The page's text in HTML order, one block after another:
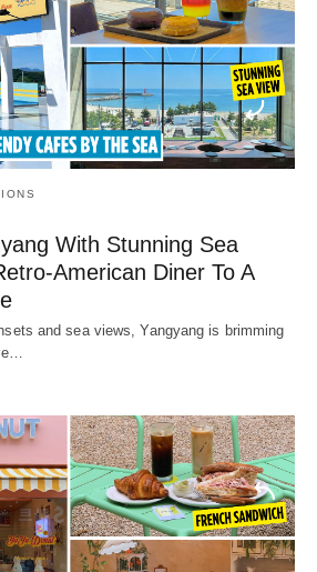
With Stunning Sea
American Diner To A
and sea views, Yangyang is brimming